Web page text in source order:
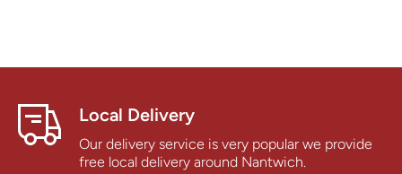
Local Delivery
Our delivery service is very popular we provide
free local delivery around Nantwich.